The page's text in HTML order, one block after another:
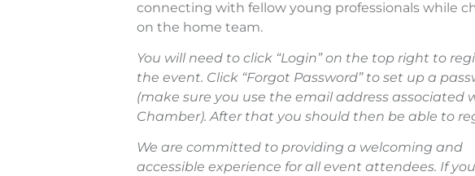
connecting with fellow young professionals while
on the home team.
You will need to click “Login” on the top right to
the event. Click “Forgot Password” to set up a
(make sure you use the email address associated
Chamber). After that you should then be able to
We are committed to providing a welcoming and
accessible experience for all event attendees. If